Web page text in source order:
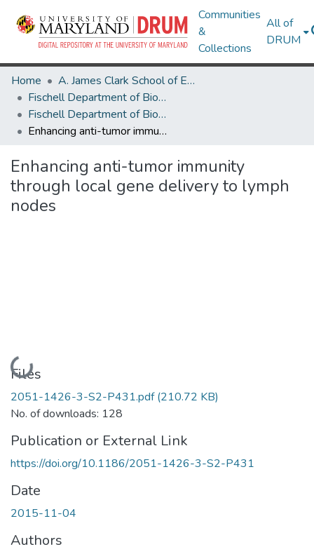
Communities
&
Collections
All of
DRUM
Home
A. James Clark School of Engineering
Fischell Department of Bioengineering
Fischell Department of Bioengineering Research Works
Enhancing anti-tumor immunity through local gene delivery to lymph nodes
Enhancing anti-tumor immunity
through local gene delivery to lymph
nodes
Loading...
Files
2051-1426-3-S2-P431.pdf(210.72 KB)
No. of downloads: 128
Publication or External Link
https://doi.org/10.1186/2051-1426-3-S2-P431
Date
2015-11-04
Authors